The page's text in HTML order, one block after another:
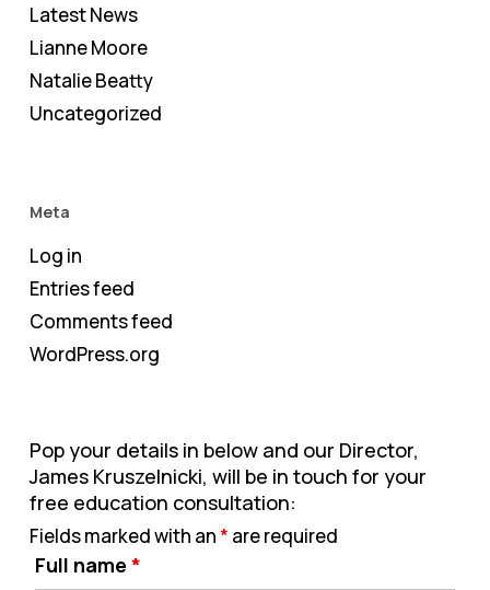
Latest News
Lianne Moore
Natalie Beatty
Uncategorized
Meta
Log in
Entries feed
Comments feed
WordPress.org
Pop your details in below and our Director,
James Kruszelnicki, will be in touch for your
free education consultation:
Fields marked with an* are required
Full name *